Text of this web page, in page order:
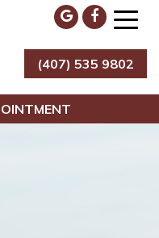
(407) 535 9802